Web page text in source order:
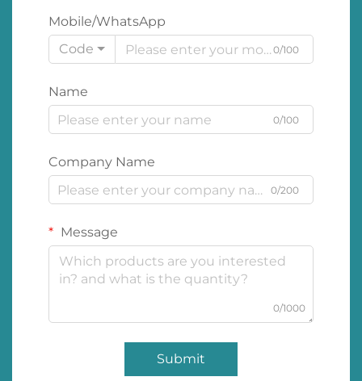
Mobile/WhatsApp
Code
0/100
Name
0/100
Company Name
0/200
Message
0/1000
Submit